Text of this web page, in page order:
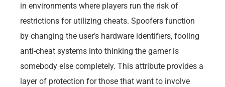
in environments where players run the risk of
restrictions for utilizing cheats. Spoofers function
by changing the user’s hardware identifiers, fooling
anti-cheat systems into thinking the gamer is
somebody else completely. This attribute provides a
layer of protection for those that want to involve